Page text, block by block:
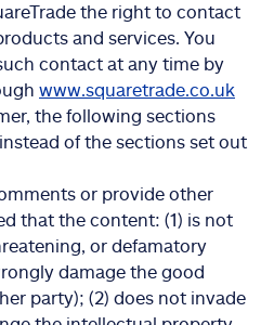
the right to contact
and services. You
contact at any time by
www.squaretrade.co.uk
the following sections
of the sections set out
or provide other
that the content: (1) is not
or defamatory
damage the good
party); (2) does not invade